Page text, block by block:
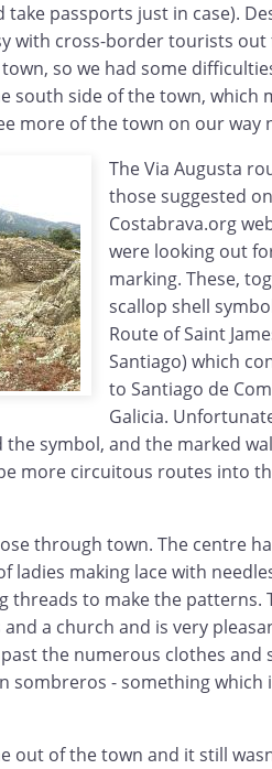
take passports just in case).
with cross-border tourists
so we had some
south side of the town, which
more of the town on our way
The Via Augusta
those suggested
Costabrava.org
were looking out
marking. These,
scallop shell
Route of Saint
Santiago) which
to Santiago de
Galicia.
symbol, and the marked
more circuitous routes into
through town. The centre
ladies making lace with
threads to make the patterns.
a church and is very
the numerous clothes and
sombreros - something which
out of the town and it still